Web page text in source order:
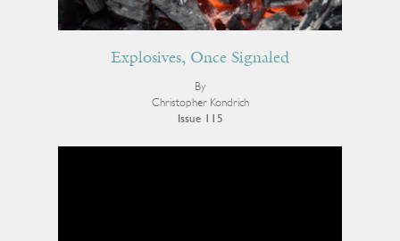
Explosives, Once Signaled
By
Christopher Kondrich
Issue 115